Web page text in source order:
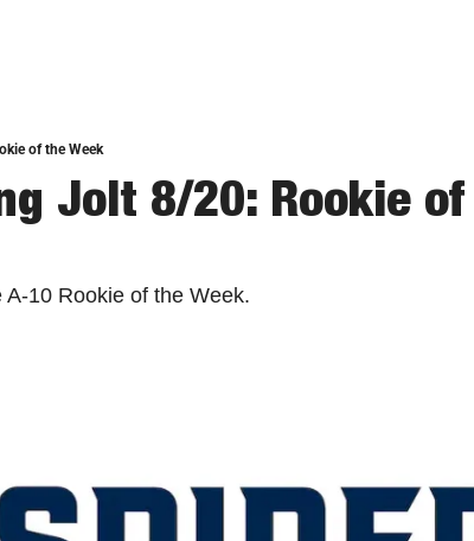
of the Week
Jolt 8/20: Rookie
10 Rookie of the Week.